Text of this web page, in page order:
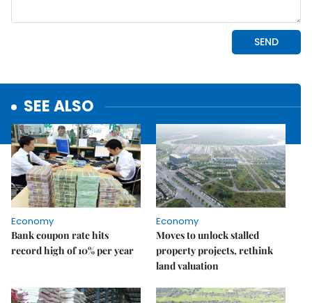
SEE ALSO
Economy
Bank coupon rate hits
record high of 10% per year
Economy
Moves to unlock stalled
property projects, rethink
land valuation